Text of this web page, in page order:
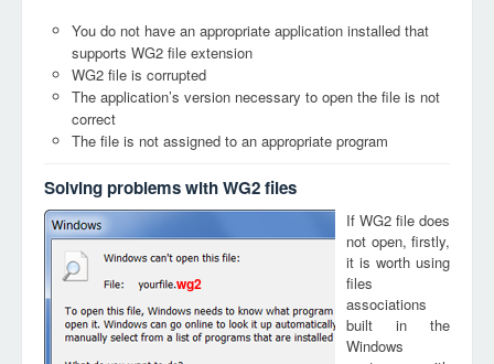
You do not have an appropriate application installed that
supports WG2 file extension
WG2 file is corrupted
The application’s version necessary to open the file is not
correct
The file is not assigned to an appropriate program
Solving problems with WG2 files
wg2
If WG2 file does
not open, firstly,
it is worth using
files
associations
built in the
Windows